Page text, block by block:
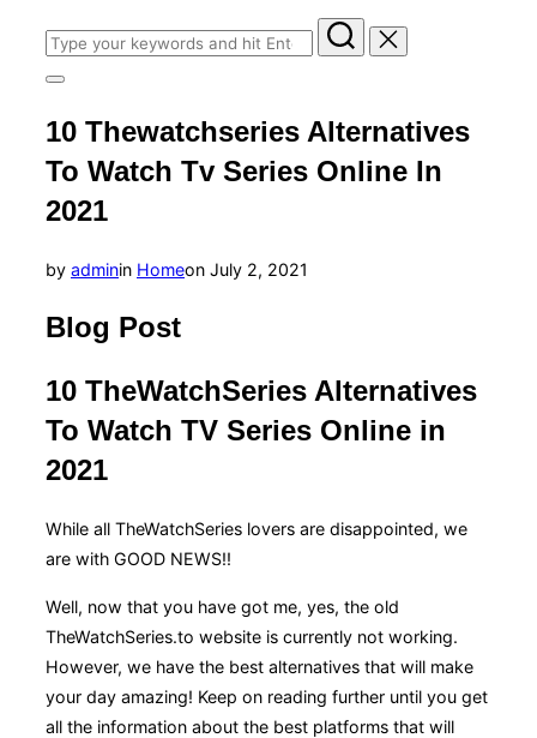
Search
for:
Toggle
&
navigation
10 Thewatchseries Alternatives
To Watch Tv Series Online In
2021
by adminin Homeon Posted
July 2, 2021
Blog Post
10 TheWatchSeries Alternatives
To Watch TV Series Online in
2021
While all TheWatchSeries lovers are disappointed, we
are with GOOD NEWS!!
Well, now that you have got me, yes, the old
TheWatchSeries.to website is currently not working.
However, we have the best alternatives that will make
your day amazing! Keep on reading further until you get
all the information about the best platforms that will